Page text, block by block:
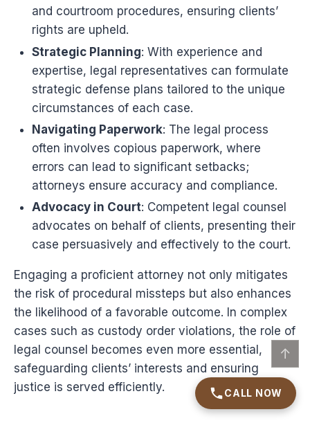
CALL NOW
and courtroom procedures, ensuring clients’
rights are upheld.
Strategic Planning: With experience and
expertise, legal representatives can formulate
strategic defense plans tailored to the unique
circumstances of each case.
Navigating Paperwork: The legal process
often involves copious paperwork, where
errors can lead to significant setbacks;
attorneys ensure accuracy and compliance.
Advocacy in Court: Competent legal counsel
advocates on behalf of clients, presenting their
case persuasively and effectively to the court.
Engaging a proficient attorney not only mitigates
the risk of procedural missteps but also enhances
the likelihood of a favorable outcome. In complex
cases such as custody order violations, the role of
legal counsel becomes even more essential,
safeguarding clients’ interests and ensuring
justice is served efficiently.
↑